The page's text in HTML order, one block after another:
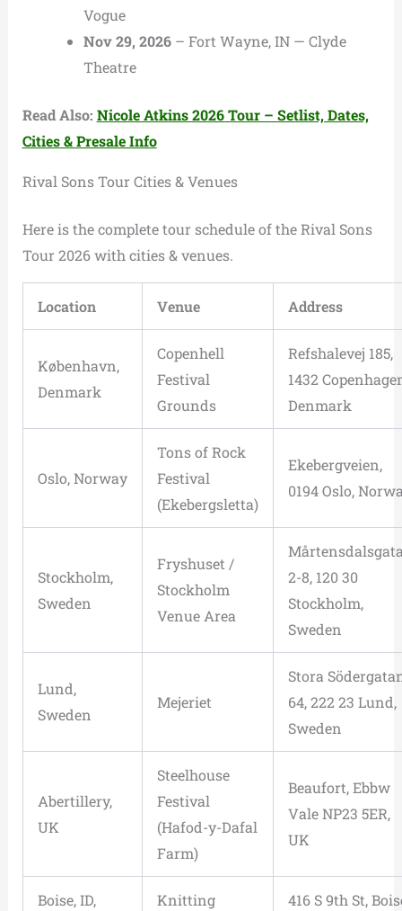
Vogue
Nov 29, 2026– Fort Wayne, IN — Clyde
Theatre
Read Also: Nicole Atkins 2026 Tour – Setlist, Dates,
Cities & Presale Info
Rival Sons Tour Cities & Venues
Here is the complete tour schedule of the Rival Sons
Tour 2026 with cities & venues.
Location Venue Address
København,
Denmark
Copenhell
Festival
Grounds
Refshalevej 185,
1432
Denmark
Oslo, Norway
Tons of Rock
Festival
(Ekebergsletta)
Ekebergveien,
0194 Oslo,
Stockholm,
Sweden
Fryshuset /
Stockholm
Venue Area
2-8, 120 30
Stockholm,
Sweden
Lund,
Sweden
Mejeriet
Stora
64, 222 23 Lund,
Sweden
Abertillery,
UK
Steelhouse
Festival
(Hafod-y-Dafal
Farm)
Beaufort, Ebbw
Vale NP23 5ER,
UK
Boise, ID,
Knitting
416 S 9th St,